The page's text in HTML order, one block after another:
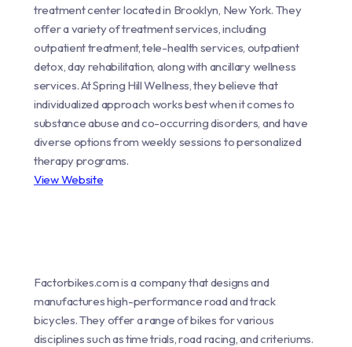
treatment center located in Brooklyn, New York. They
offer a variety of treatment services, including
outpatient treatment, tele-health services, outpatient
detox, day rehabilitation, along with ancillary wellness
services. At Spring Hill Wellness, they believe that
individualized approach works best when it comes to
substance abuse and co-occurring disorders, and have
diverse options from weekly sessions to personalized
therapy programs.
View Website
Factorbikes.com is a company that designs and
manufactures high-performance road and track
bicycles. They offer a range of bikes for various
disciplines such as time trials, road racing, and criteriums.